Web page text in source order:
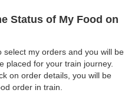
Status of My Food on
my orders and you will be
placed for your train journey.
on order details, you will be
order in train.